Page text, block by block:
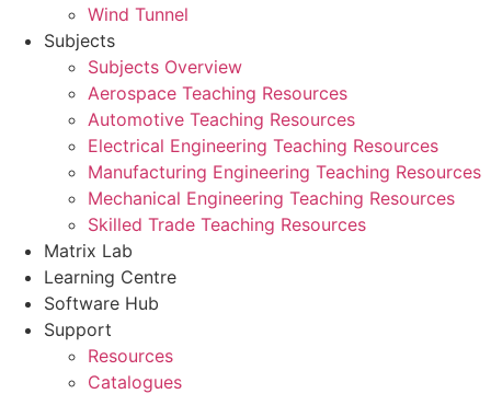
Wind Tunnel
Subjects
Subjects Overview
Aerospace Teaching Resources
Automotive Teaching Resources
Electrical Engineering Teaching Resources
Manufacturing Engineering Teaching Resources
Mechanical Engineering Teaching Resources
Skilled Trade Teaching Resources
Matrix Lab
Learning Centre
Software Hub
Support
Resources
Catalogues